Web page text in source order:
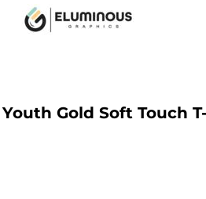
Youth Gold Soft Touch